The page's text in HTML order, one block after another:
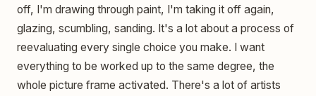
off, I'm drawing through paint, I'm taking it off again,
glazing, scumbling, sanding. It's a lot about a process of
reevaluating every single choice you make. I want
everything to be worked up to the same degree, the
whole picture frame activated. There's a lot of artists